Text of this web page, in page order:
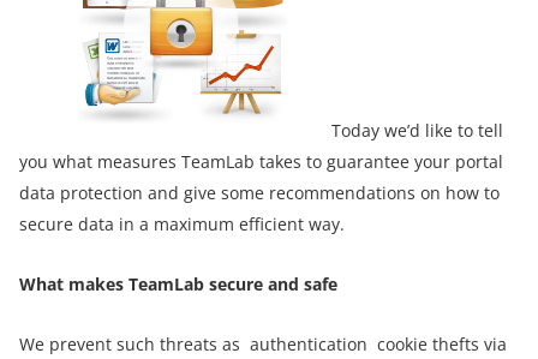
Today we’d like to tell
you what measures TeamLab takes to guarantee your portal
data protection and give some recommendations on how to
secure data in a maximum efficient way.
What makes TeamLab secure and safe
We prevent such threats as authentication cookie thefts via